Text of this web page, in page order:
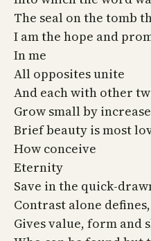
The seal on the tomb
I am the hope and
In me
All opposites unite
And each with other
Grow small by
Brief beauty is most
How conceive
Eternity
Save in the quick-
Contrast alone defines,
Gives value, form and